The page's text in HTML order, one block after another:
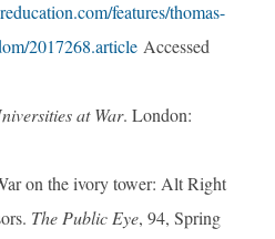
features/thomas-
2017268.article Accessed
at War. London:
on the ivory tower: Alt Right
The Public Eye, 94, Spring